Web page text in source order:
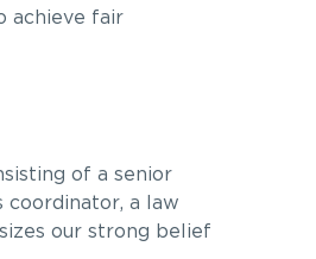
achieve fair
of a senior
coordinator, a law
our strong belief